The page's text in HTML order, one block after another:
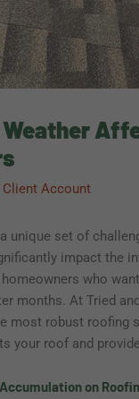
Client Account
unique set of
impact the
who
months. At Tried
most robust roofing
your roof and
on